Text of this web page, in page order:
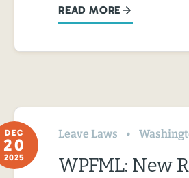
READ MORE
DEC
20
2025
Leave Laws
WPFML: New